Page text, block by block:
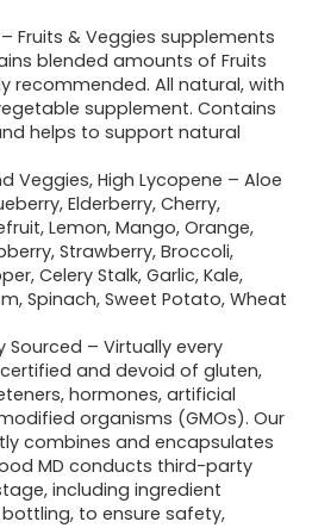
Fruits & Veggies supplements
blended amounts of Fruits
recommended. All natural, with
supplement. Contains
helps to support natural
Veggies, High Lycopene – Aloe
Elderberry, Cherry,
Lemon, Mango, Orange,
Strawberry, Broccoli,
Celery Stalk, Garlic, Kale,
Spinach, Sweet Potato, Wheat
Sourced – Virtually every
and devoid of gluten,
hormones, artificial
organisms (GMOs). Our
combines and encapsulates
MD conducts third-party
including ingredient
to ensure safety,